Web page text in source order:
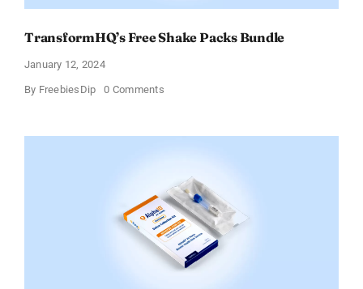
TransformHQ’s Free Shake Packs Bundle
January 12, 2024
By FreebiesDip 0 Commentson
Packs